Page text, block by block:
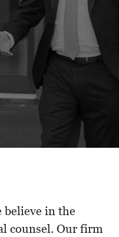
believe in the
counsel. Our firm